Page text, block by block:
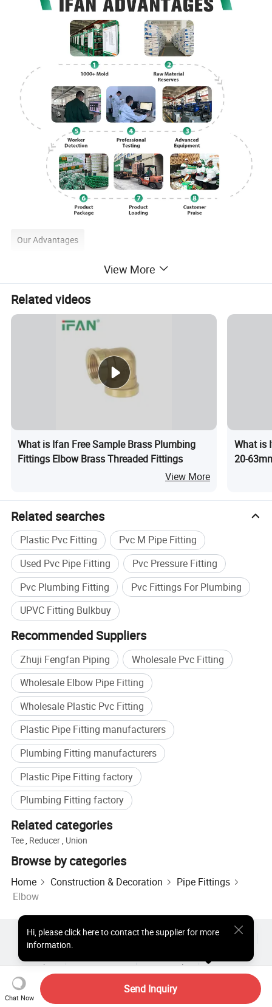
Our Advantages
View More
Related videos
What is Ifan Free Sample Brass Plumbing
Fittings Elbow Brass Threaded Fittings
View More
What is
20-
Related searches
Plastic Pvc Fitting
Pvc M Pipe Fitting
Used Pvc Pipe Fitting
Pvc Pressure Fitting
Pvc Plumbing Fitting
Pvc Fittings For Plumbing
UPVC Fitting Bulkbuy
Recommended Suppliers
Zhuji Fengfan Piping
Wholesale Pvc Fitting
Wholesale Elbow Pipe Fitting
Wholesale Plastic Pvc Fitting
Plastic Pipe Fitting manufacturers
Plumbing Fitting manufacturers
Plastic Pipe Fitting factory
Plumbing Fitting factory
Related categories
Tee, Reducer, Union
Browse by categories
Home Construction & Decoration
Pipe Fittings
Elbow
Chat Now
Send Inquiry
Hi, please click here to contact the supplier for more
information.
Hot Products Hot Products Price
Wholesale Hot Products
About
User Agreement Privacy Policy
Contact
Copyright © 2026 Focus Technology Co., Ltd. All Rights Reserved